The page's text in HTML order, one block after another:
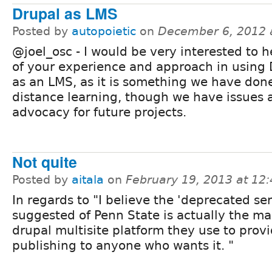
Drupal as LMS
Posted by autopoietic on December 6, 2012
@joel_osc - I would be very interested to
of your experience and approach in using
as an LMS, as it is something we have
distance learning, though we have issues
advocacy for future projects.
Not quite
Posted by aitala on February 19, 2013 at
In regards to "I believe the 'deprecated
suggested of Penn State is actually the
drupal multisite platform they use to
publishing to anyone who wants it. "